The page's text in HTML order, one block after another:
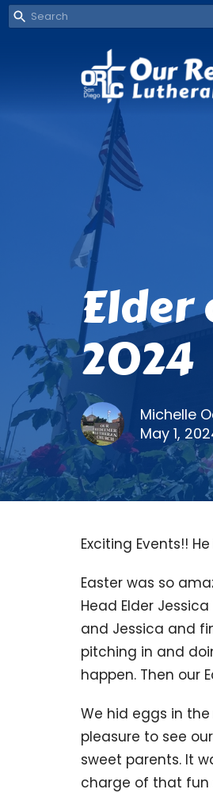
Elder
2024
Michelle
May 1,
Exciting Events!! He
Easter was so
Head Elder
and Jessica and
pitching in and
happen. Then our
We hid eggs in
pleasure to see
sweet parents. It
charge of that fun